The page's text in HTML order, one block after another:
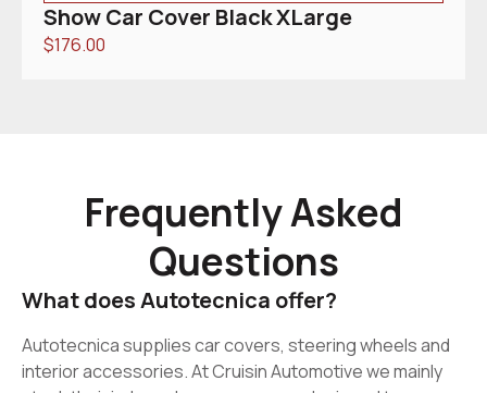
Show Car Cover Black XLarge
$176.00
Frequently Asked
Questions
What does Autotecnica offer?
Autotecnica supplies car covers, steering wheels and
interior accessories. At Cruisin Automotive we mainly